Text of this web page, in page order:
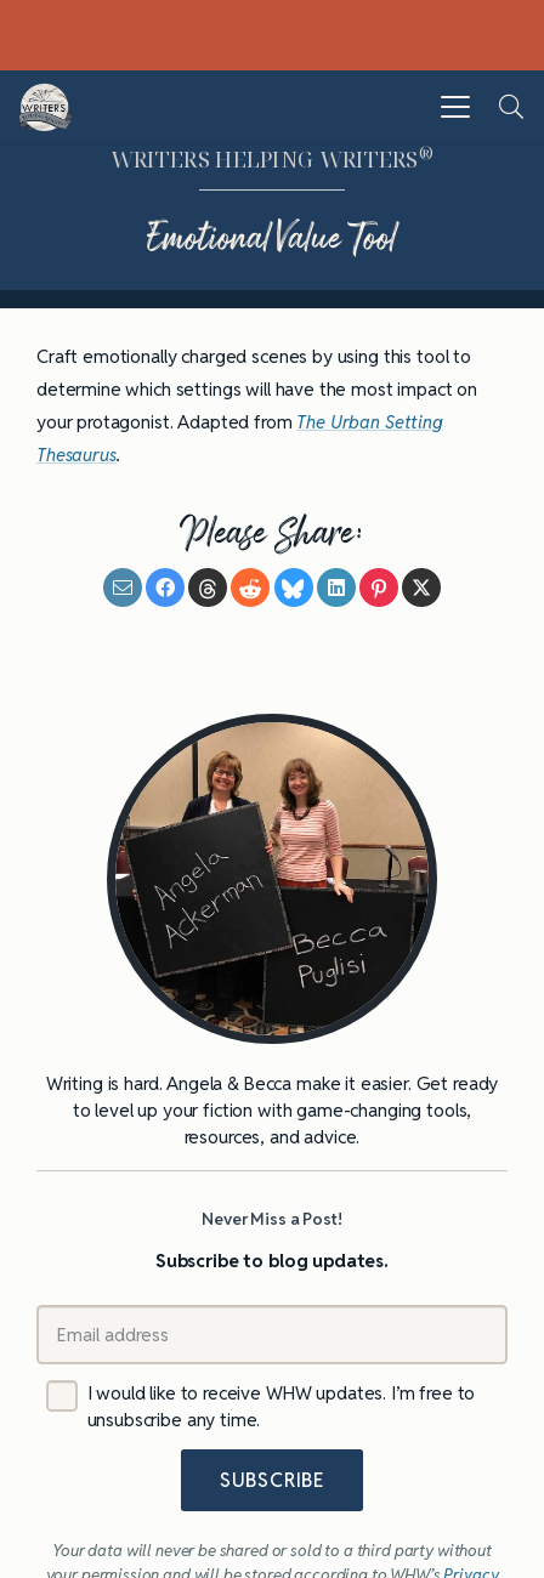
WRITERS HELPING WRITERS®
Emotional Value Tool
Craft emotionally charged scenes by using this tool to
determine which settings will have the most impact on
your protagonist. Adapted from The Urban Setting
Thesaurus.
Please Share:
Writing is hard. Angela & Becca make it easier. Get ready
to level up your fiction with game-changing tools,
resources, and advice.
Never Miss a Post!
Subscribe to blog updates.
I would like to receive WHW updates. I’m free to
unsubscribe any time.
SUBSCRIBE
Your data will never be shared or sold to a third party without